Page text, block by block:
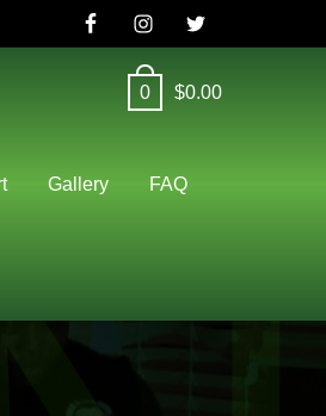
0 $0.00
Gallery FAQ